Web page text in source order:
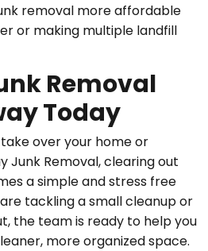
removal more affordable
or making multiple landfill
Removal
Today
over your home or
Junk Removal, clearing out
a simple and stress free
tackling a small cleanup or
the team is ready to help you
more organized space.